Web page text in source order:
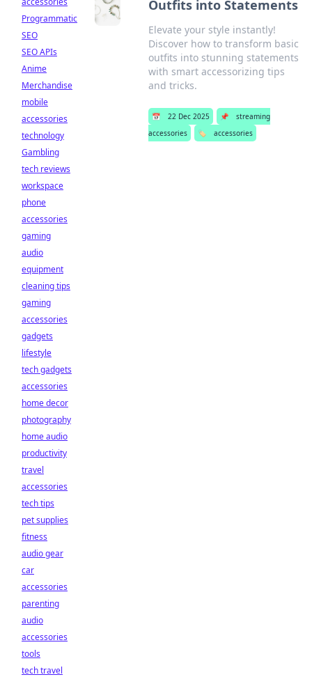
Outfits into Statements
Elevate your style instantly!
Discover how to transform basic
outfits into stunning statements
with smart accessorizing tips
and tricks.
📅 22 Dec 2025 📌
streaming
accessories
🏷️ accessories
Programmatic
SEO
SEO APIs
Anime
Merchandise
mobile
accessories
technology
Gambling
tech reviews
workspace
phone
accessories
gaming
audio
equipment
cleaning tips
gaming
accessories
gadgets
lifestyle
tech gadgets
accessories
home decor
photography
home audio
productivity
travel
accessories
tech tips
pet supplies
fitness
audio gear
car
accessories
parenting
audio
accessories
tools
tech travel